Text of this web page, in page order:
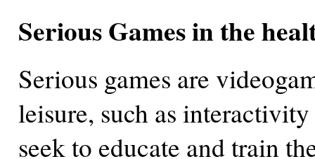
Serious Games in the
Serious games are
leisure, such as
seek to educate and train